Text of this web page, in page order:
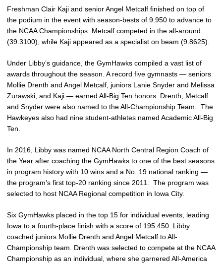
Freshman Clair Kaji and senior Angel Metcalf finished on top of
the podium in the event with season-bests of 9.950 to advance to
the NCAA Championships. Metcalf competed in the all-around
(39.3100), while Kaji appeared as a specialist on beam (9.8625).
Under Libby’s guidance, the GymHawks compiled a vast list of
awards throughout the season. A record five gymnasts — seniors
Mollie Drenth and Angel Metcalf, juniors Lanie Snyder and Melissa
Zurawski, and Kaji — earned All-Big Ten honors. Drenth, Metcalf
and Snyder were also named to the All-Championship Team. The
Hawkeyes also had nine student-athletes named Academic All-Big
Ten.
In 2016, Libby was named NCAA North Central Region Coach of
the Year after coaching the GymHawks to one of the best seasons
in program history with 10 wins and a No. 19 national ranking —
the program’s first top-20 ranking since 2011. The program was
selected to host NCAA Regional competition in Iowa City.
Six GymHawks placed in the top 15 for individual events, leading
Iowa to a fourth-place finish with a score of 195.450. Libby
coached juniors Mollie Drenth and Angel Metcalf to All-
Championship team. Drenth was selected to compete at the NCAA
Championship as an individual, where she garnered All-America